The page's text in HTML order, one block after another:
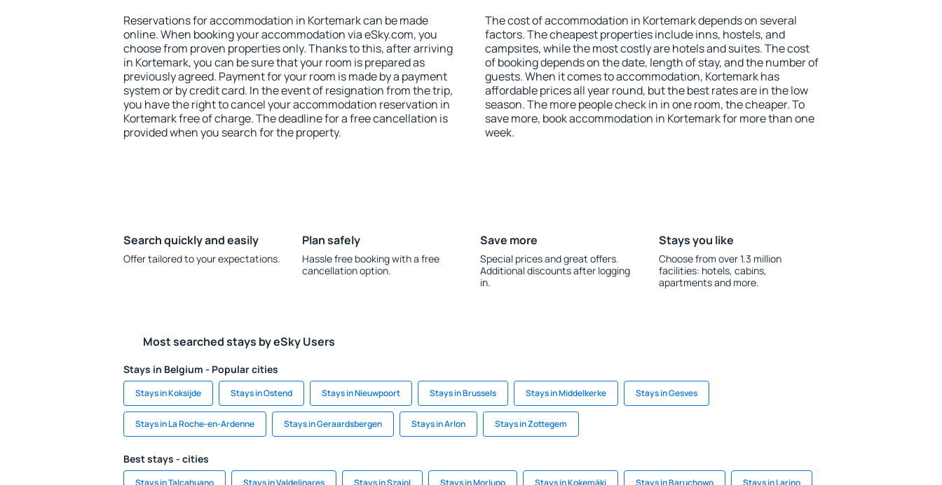
Reservations for accommodation in Kortemark can be made
online. When booking your accommodation via eSky.com, you
choose from proven properties only. Thanks to this, after arriving
in Kortemark, you can be sure that your room is prepared as
previously agreed. Payment for your room is made by a payment
system or by credit card. In the event of resignation from the trip,
you have the right to cancel your accommodation reservation in
Kortemark free of charge. The deadline for a free cancellation is
provided when you search for the property.
The cost of accommodation in Kortemark depends on several
factors. The cheapest properties include inns, hostels, and
campsites, while the most costly are hotels and suites. The cost
of booking depends on the date, length of stay, and the number of
guests. When it comes to accommodation, Kortemark has
affordable prices all year round, but the best rates are in the low
season. The more people check in in one room, the cheaper. To
save more, book accommodation in Kortemark for more than one
week.
Search quickly and easily
Offer tailored to your expectations.
Plan safely
Hassle free booking with a free
cancellation option.
Save more
Special prices and great offers.
Additional discounts after logging
in.
Stays you like
Choose from over 1.3 million
facilities: hotels, cabins,
apartments and more.
Most searched stays by eSky Users
Stays in Belgium - Popular cities
Stays in Koksijde Stays in Ostend Stays in Nieuwpoort Stays in Brussels Stays in Middelkerke Stays in Gesves
Stays in La Roche-en-Ardenne Stays in Geraardsbergen Stays in Arlon Stays in Zottegem
Best stays - cities
Stays in Talcahuano Stays in Valdelinares Stays in Szajol Stays in Morlupo Stays in Kokemäki Stays in Baruchowo Stays in Larino